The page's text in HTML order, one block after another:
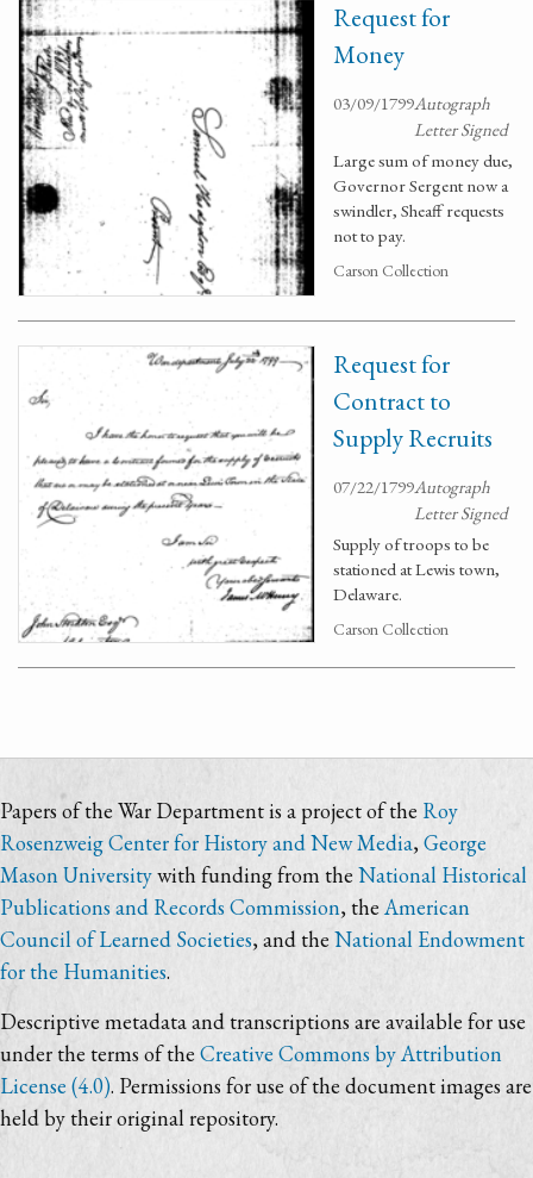
Request for
Money
03/09/1799Autograph
Letter Signed
Large sum of money due,
Governor Sergent now a
swindler, Sheaff requests
not to pay.
Carson Collection
Request for
Contract to
Supply Recruits
07/22/1799Autograph
Letter Signed
Supply of troops to be
stationed at Lewis town,
Delaware.
Carson Collection
Papers of the War Department is a project of the Roy
Rosenzweig Center for History and New Media,George
Mason Universitywith funding from the National Historical
Publications and Records Commission, theAmerican
Council of Learned Societies, and theNational Endowment
for the Humanities.
Descriptive metadata and transcriptions are available for use
under the terms of theCreative Commons by Attribution
License (4.0). Permissions for use of the document images are
held by their original repository.